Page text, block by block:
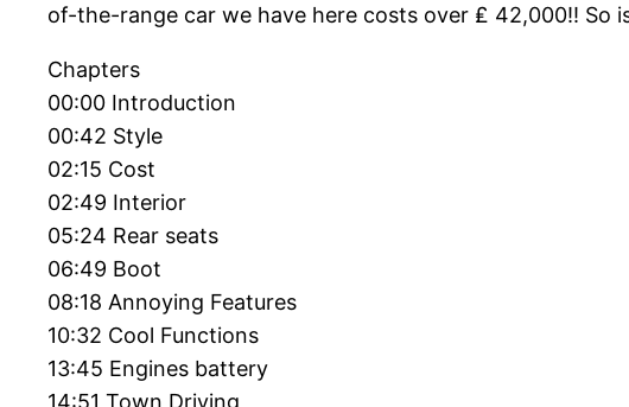
of-the-range car we have here costs over ₤ 42,000!! So
Chapters
00:00 Introduction
00:42 Style
02:15 Cost
02:49 Interior
05:24 Rear seats
06:49 Boot
08:18 Annoying Features
10:32 Cool Functions
13:45 Engines battery
14:51 Town Driving